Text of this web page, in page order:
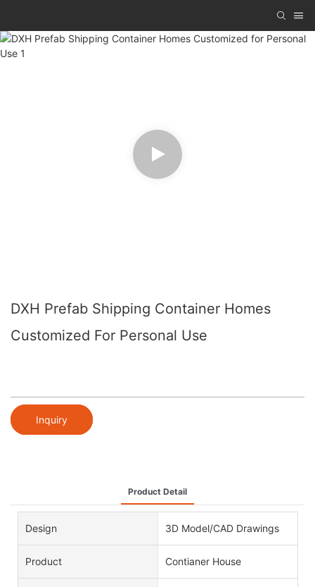
DXH Prefab Shipping Container Homes
Customized For Personal Use
Inquiry
Product Detail
Design 3D Model/CAD Drawings
Product Contianer House